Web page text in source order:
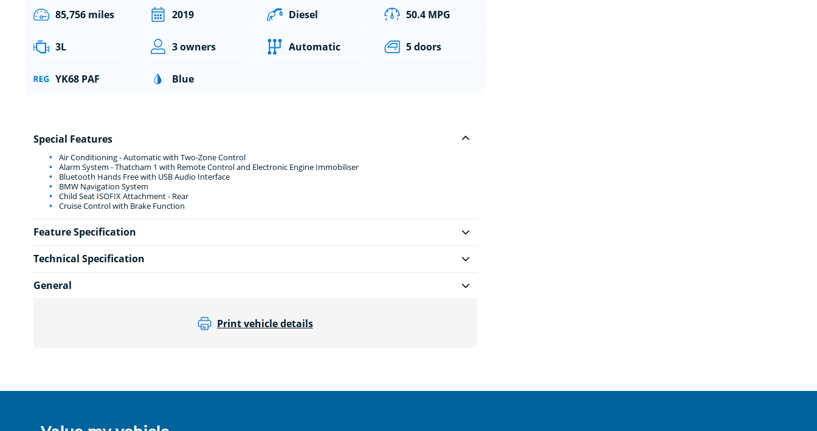
85,756 miles 2019 Diesel 50.4 MPG
3L 3 owners Automatic 5 doors
YK68 PAF Blue
Special Features
Air Conditioning - Automatic with Two-Zone Control
Alarm System - Thatcham 1 with Remote Control and Electronic Engine Immobiliser
Bluetooth Hands Free with USB Audio Interface
BMW Navigation System
Child Seat ISOFIX Attachment - Rear
Cruise Control with Brake Function
Feature Specification
Technical Specification
General
Print vehicle details